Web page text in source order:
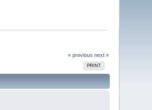
« previous next »
PRINT